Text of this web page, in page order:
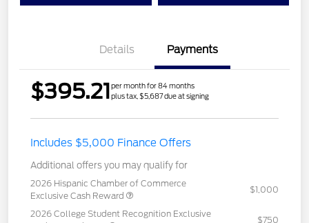
Details Payments
$395.21per month for 84 months
plus tax, $5,687 due at signing
Includes $5,000 Finance Offers
Additional offers you may qualify for
2026 Hispanic Chamber of Commerce
Exclusive Cash Reward
$1,000
2026 College Student Recognition Exclusive
$750